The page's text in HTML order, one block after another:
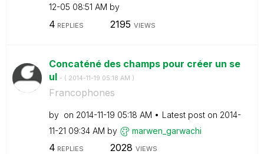
12-05 08:51 AM by
4 REPLIES 2195 VIEWS
Concaténé des champs pour créer un se
ul - ( ‎2014-11-19 05:18 AM )
Francophones
by on ‎2014-11-19 05:18 AM Latest post on ‎2014-
11-21 09:34 AM by marwen_garwachi
4 REPLIES 2028 VIEWS